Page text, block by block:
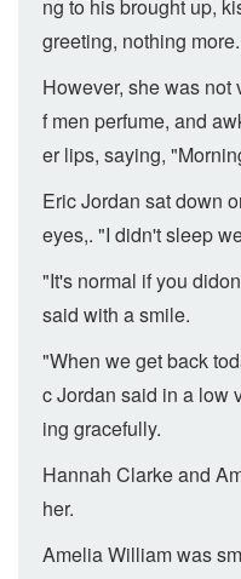
ng to his brought up,
greeting, nothing more.
However, she was not
f men perfume, and
er lips, saying,
Eric Jordan sat down
eyes,. "I didn't sleep
"It's normal if you
said with a smile.
"When we get back
c Jordan said in a low
ing gracefully.
Hannah Clarke and
her.
Amelia William was